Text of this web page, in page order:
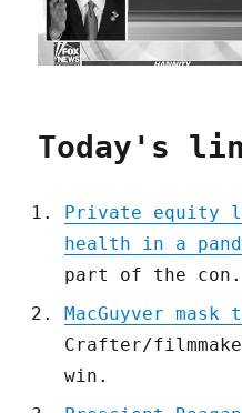
Today's
Private equity
health in a
part of the con.
MacGuyver
Crafter/
win.